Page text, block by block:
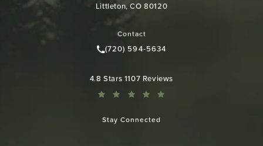
Littleton, CO 80120
Contact
Call Colorado Plastic Surgery
(720) 594-5634
Colorado Plastic Surgery Center reviews:
4.8 Stars 1107 Reviews
Stay Connected